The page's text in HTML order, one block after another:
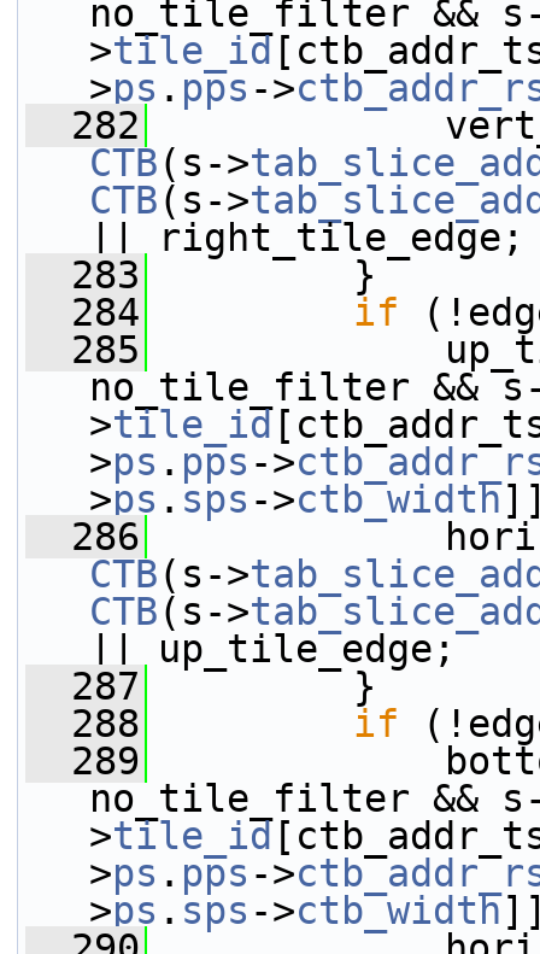
no_tile_filter &&
>tile_id
>ps . pps ->
  282
CTB(s->
CTB(s->
|| right_tile_edge;
  283
}
  284
if
  285
no_tile_filter &&
>tile_id
>ps . pps ->
>ps . sps ->ctb_width
  286
CTB(s->
CTB(s->
|| up_tile_edge;
  287
}
  288
if
  289
no_tile_filter &&
>tile_id
>ps . pps ->
>ps . sps ->ctb_width